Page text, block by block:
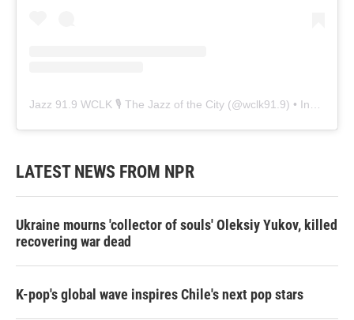
Jazz 91.9 WCLK 🎙️ The Jazz of the City (@wclk91.9) • Instagram photos and videos
LATEST NEWS FROM NPR
Ukraine mourns 'collector of souls' Oleksiy Yukov, killed
recovering war dead
K-pop's global wave inspires Chile's next pop stars